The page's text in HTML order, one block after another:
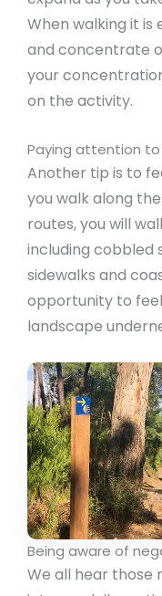
When walking it
and concentrate
your
on the activity.
Paying attention
Another tip is to
you walk along
routes, you will
including cobbled
sidewalks and
opportunity to
landscape
Being aware of
We all hear those